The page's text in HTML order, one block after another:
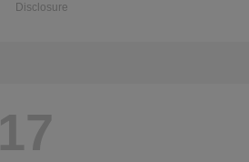
Disclosure
17